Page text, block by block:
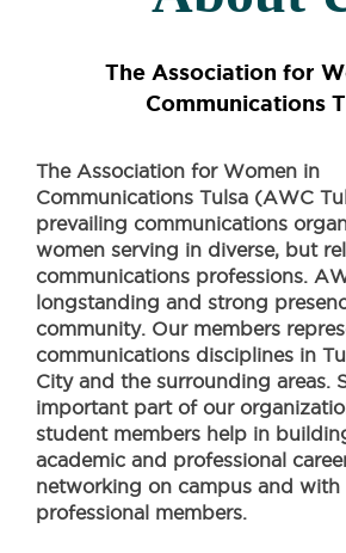
The Association for
Communications
The Association for Women in
Communications Tulsa (AWC
prevailing communications
women serving in diverse, but
communications professions.
longstanding and strong
community. Our members
communications disciplines in
City and the surrounding areas.
important part of our
student members help in
academic and professional
networking on campus and with
professional members.